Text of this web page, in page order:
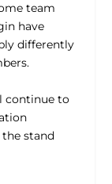
team
have
differently
continue to
stand